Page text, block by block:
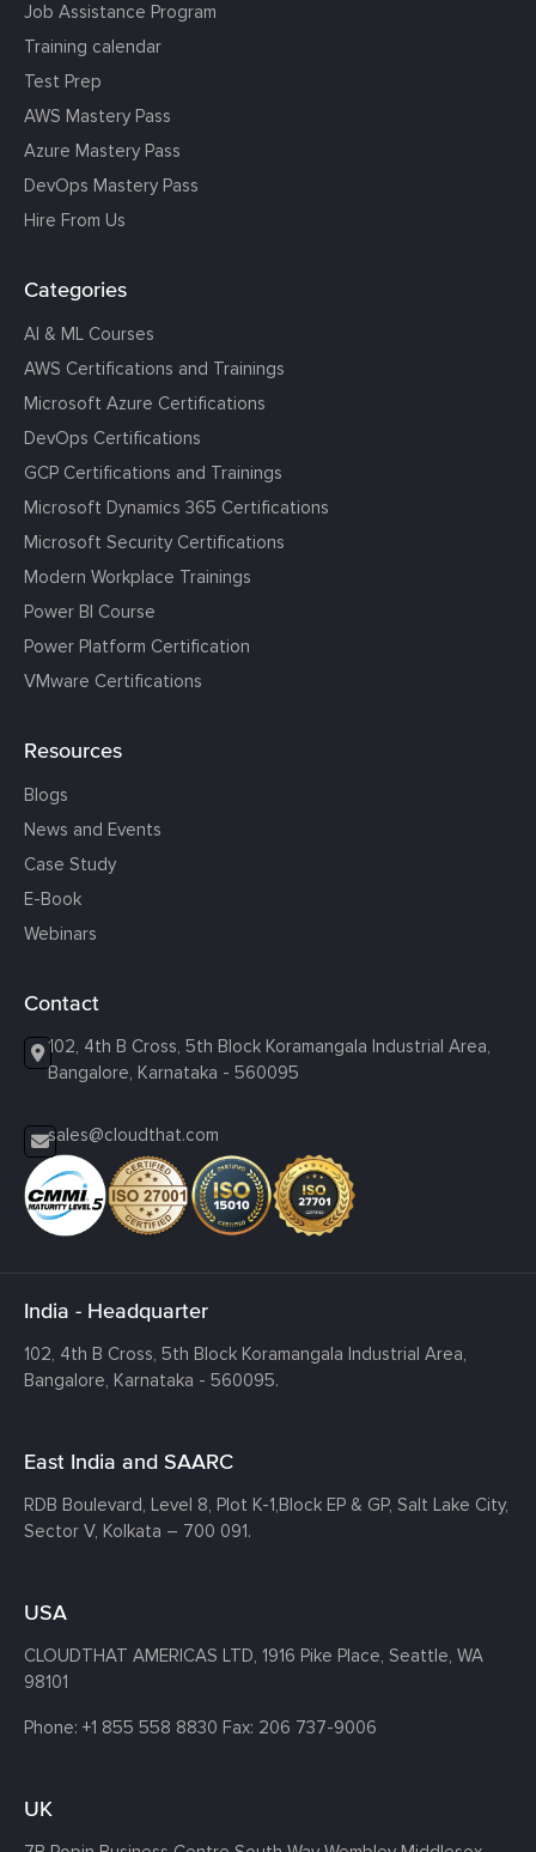
Job Assistance Program
Training calendar
Test Prep
AWS Mastery Pass
Azure Mastery Pass
DevOps Mastery Pass
Hire From Us
Categories
AI & ML Courses
AWS Certifications and Trainings
Microsoft Azure Certifications
DevOps Certifications
GCP Certifications and Trainings
Microsoft Dynamics 365 Certifications
Microsoft Security Certifications
Modern Workplace Trainings
Power BI Course
Power Platform Certification
VMware Certifications
Resources
Blogs
News and Events
Case Study
E-Book
Webinars
Contact
102, 4th B Cross, 5th Block Koramangala Industrial Area,
Bangalore, Karnataka - 560095
sales@cloudthat.com
India - Headquarter
102, 4th B Cross, 5th Block Koramangala Industrial Area,
Bangalore, Karnataka - 560095.
East India and SAARC
RDB Boulevard, Level 8, Plot K-1,Block EP & GP, Salt Lake City,
Sector V, Kolkata – 700 091.
USA
CLOUDTHAT AMERICAS LTD, 1916 Pike Place, Seattle, WA
98101
Phone: +1 855 558 8830 Fax: 206 737-9006
UK